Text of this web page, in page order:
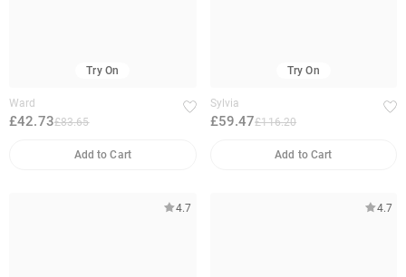
Try On
Ward
£42.73£83.65
Add to Cart
Try On
Sylvia
£59.47£116.20
Add to Cart
4.7 4.7